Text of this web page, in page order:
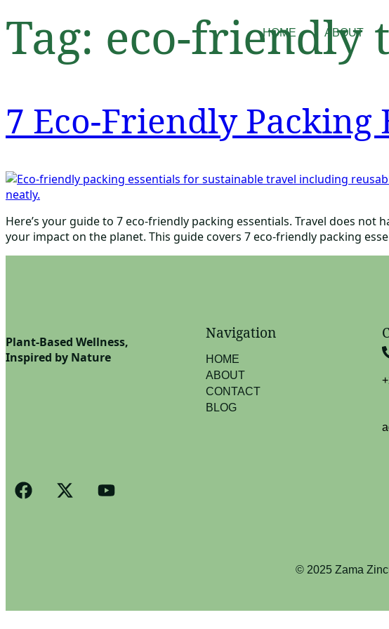
HOME ABOUT
Tag: eco-friendly
7 Eco-Friendly Packing
Here’s your guide to 7 eco-friendly packing essentials. Travel does
your impact on the planet. This guide covers 7 eco-friendly packing
Plant-Based Wellness,
Inspired by Nature
Navigation
HOME
ABOUT
CONTACT
BLOG
© 2025 Zama